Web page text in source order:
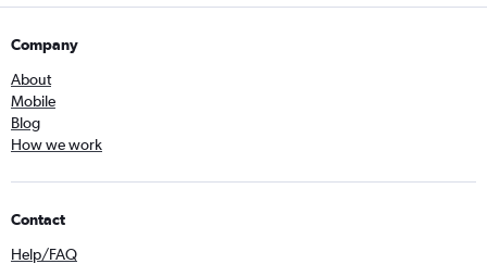
Company
About
Mobile
Blog
How we work
Contact
Help/FAQ